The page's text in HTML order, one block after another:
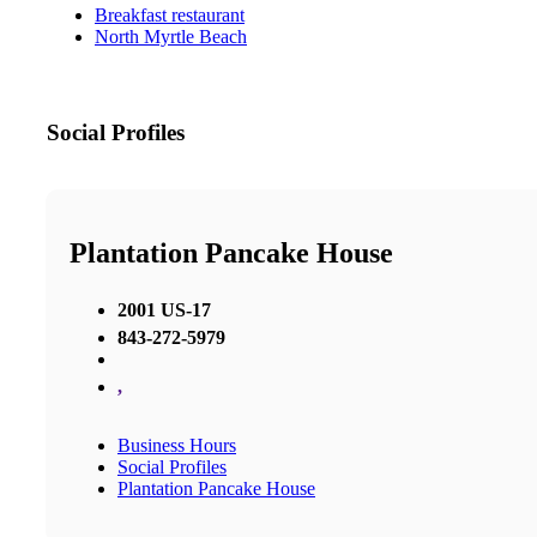
Breakfast restaurant
North Myrtle Beach
Social Profiles
Plantation Pancake House
2001 US-17
843-272-5979
,
Business Hours
Social Profiles
Plantation Pancake House